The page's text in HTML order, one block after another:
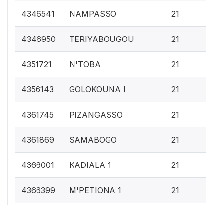
4346541 NAMPASSO 21
4346950 TERIYABOUGOU 21
4351721 N'TOBA 21
4356143 GOLOKOUNA I 21
4361745 PIZANGASSO 21
4361869 SAMABOGO 21
4366001 KADIALA 1 21
4366399 M'PETIONA 1 21